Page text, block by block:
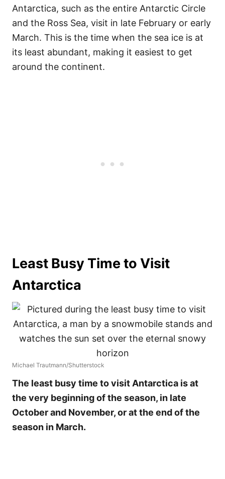
Antarctica, such as the entire Antarctic Circle
and the Ross Sea, visit in late February or early
March. This is the time when the sea ice is at
its least abundant, making it easiest to get
around the continent.
Least Busy Time to Visit
Antarctica
Michael Trautmann/Shutterstock
The least busy time to visit Antarctica is at
the very beginning of the season, in late
October and November, or at the end of the
season in March.